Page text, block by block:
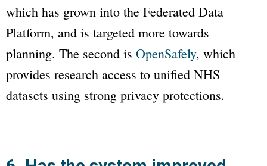
which has grown into the Federated Data
Platform, and is targeted more towards
planning. The second is OpenSafely, which
provides research access to unified NHS
datasets using strong privacy protections.